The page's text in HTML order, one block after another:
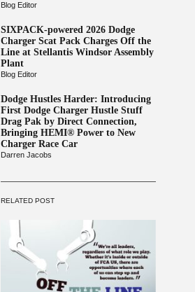
Blog Editor
SIXPACK-powered 2026 Dodge
Charger Scat Pack Charges Off the
Line at Stellantis Windsor Assembly
Plant
Blog Editor
Dodge Hustles Harder: Introducing
First Dodge Charger Hustle Stuff
Drag Pak by Direct Connection,
Bringing HEMI® Power to New
Charger Race Car
Darren Jacobs
RELATED POST